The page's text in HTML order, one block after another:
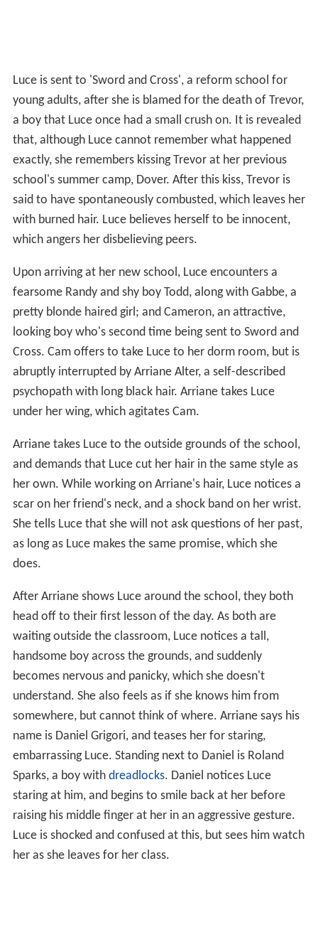
Luce is sent to 'Sword and Cross', a reform school for
young adults, after she is blamed for the death of Trevor,
a boy that Luce once had a small crush on. It is revealed
that, although Luce cannot remember what happened
exactly, she remembers kissing Trevor at her previous
school's summer camp, Dover. After this kiss, Trevor is
said to have spontaneously combusted, which leaves her
with burned hair. Luce believes herself to be innocent,
which angers her disbelieving peers.
Upon arriving at her new school, Luce encounters a
fearsome Randy and shy boy Todd, along with Gabbe, a
pretty blonde haired girl; and Cameron, an attractive,
looking boy who's second time being sent to Sword and
Cross. Cam offers to take Luce to her dorm room, but is
abruptly interrupted by Arriane Alter, a self-described
psychopath with long black hair. Arriane takes Luce
under her wing, which agitates Cam.
Arriane takes Luce to the outside grounds of the school,
and demands that Luce cut her hair in the same style as
her own. While working on Arriane's hair, Luce notices a
scar on her friend's neck, and a shock band on her wrist.
She tells Luce that she will not ask questions of her past,
as long as Luce makes the same promise, which she
does.
After Arriane shows Luce around the school, they both
head off to their first lesson of the day. As both are
waiting outside the classroom, Luce notices a tall,
handsome boy across the grounds, and suddenly
becomes nervous and panicky, which she doesn't
understand. She also feels as if she knows him from
somewhere, but cannot think of where. Arriane says his
name is Daniel Grigori, and teases her for staring,
embarrassing Luce. Standing next to Daniel is Roland
Sparks, a boy with dreadlocks. Daniel notices Luce
staring at him, and begins to smile back at her before
raising his middle finger at her in an aggressive gesture.
Luce is shocked and confused at this, but sees him watch
her as she leaves for her class.